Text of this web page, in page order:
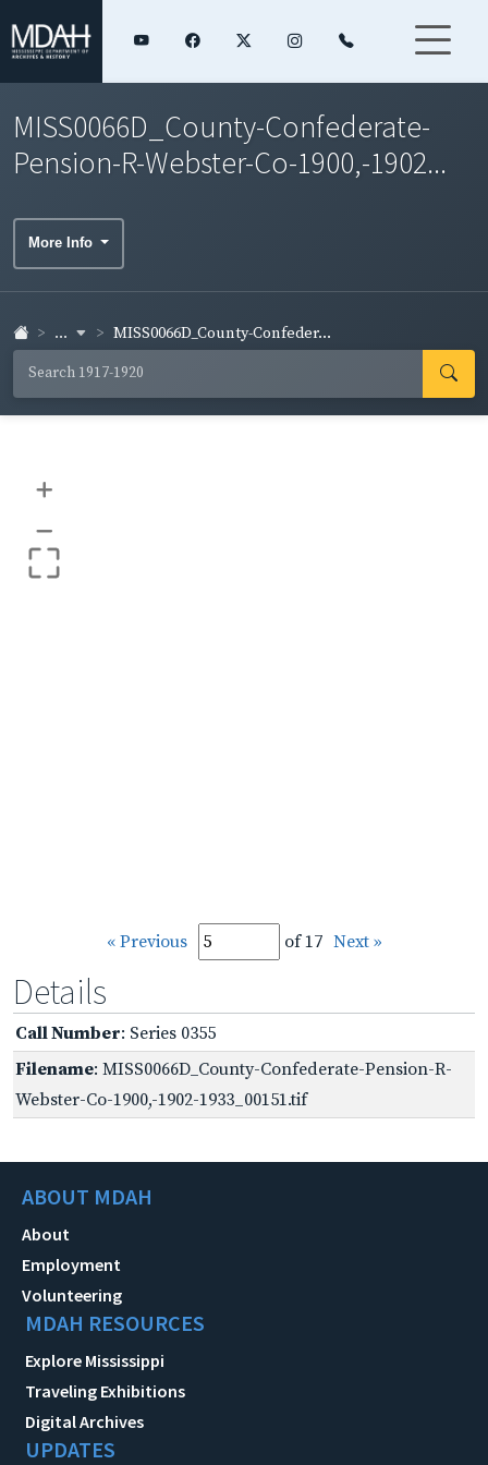
MISS0066D_County-Confederate-
Pension-R-Webster-Co-1900,-1902...
More Info
... MISS0066D_County-Confeder...
+
–
« Previous of 17 Next »
Details
Call Number: Series 0355
Filename: MISS0066D_County-Confederate-Pension-R-
Webster-Co-1900,-1902-1933_00151.tif
ABOUT MDAH
About
Employment
Volunteering
MDAH RESOURCES
Explore Mississippi
Traveling Exhibitions
Digital Archives
UPDATES